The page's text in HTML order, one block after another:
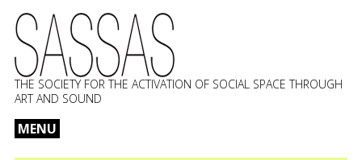
THE SOCIETY FOR THE ACTIVATION OF SOCIAL SPACE THROUGH
ART AND SOUND
MENU